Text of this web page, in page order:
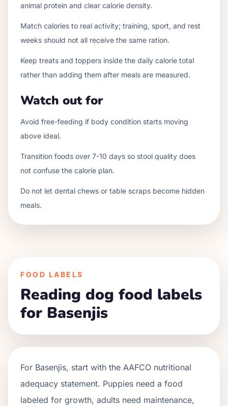
animal protein and clear calorie density.
Match calories to real activity; training, sport, and rest
weeks should not all receive the same ration.
Keep treats and toppers inside the daily calorie total
rather than adding them after meals are measured.
Watch out for
Avoid free-feeding if body condition starts moving
above ideal.
Transition foods over 7-10 days so stool quality does
not confuse the calorie plan.
Do not let dental chews or table scraps become hidden
meals.
FOOD LABELS
Reading dog food labels
for Basenjis
For Basenjis, start with the AAFCO nutritional
adequacy statement. Puppies need a food
labeled for growth, adults need maintenance,